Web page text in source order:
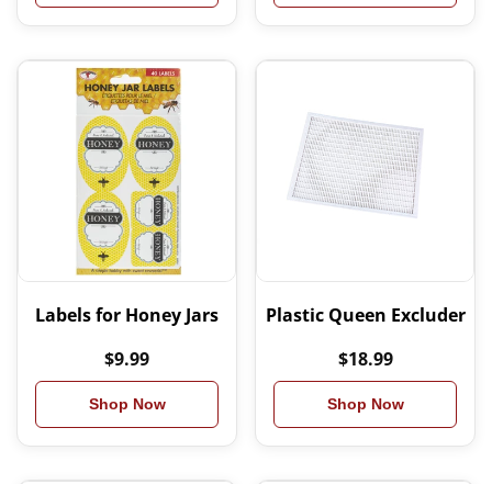
Labels for Honey Jars
$9.99
Shop Now
Plastic Queen Excluder
$18.99
Shop Now